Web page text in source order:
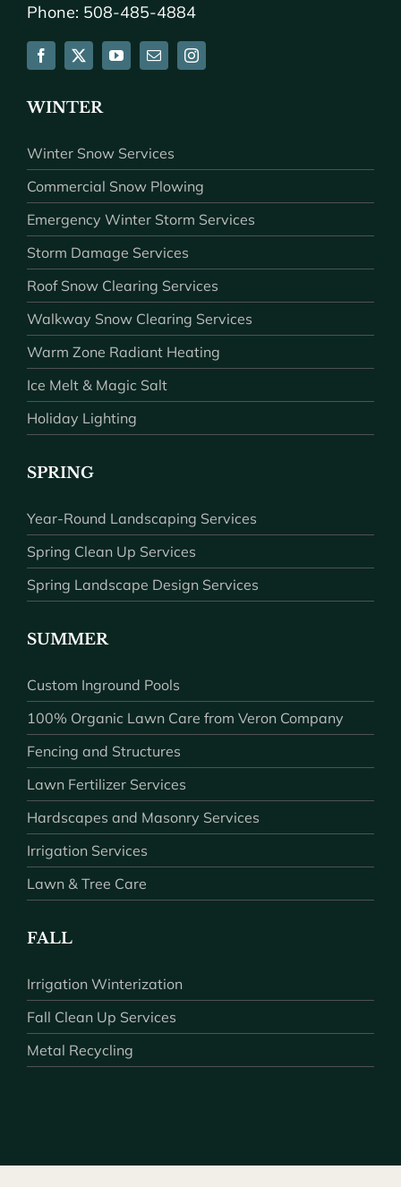
Phone: 508-485-4884
WINTER
Winter Snow Services
Commercial Snow Plowing
Emergency Winter Storm Services
Storm Damage Services
Roof Snow Clearing Services
Walkway Snow Clearing Services
Warm Zone Radiant Heating
Ice Melt & Magic Salt
Holiday Lighting
SPRING
Year-Round Landscaping Services
Spring Clean Up Services
Spring Landscape Design Services
SUMMER
Custom Inground Pools
100% Organic Lawn Care from Veron Company
Fencing and Structures
Lawn Fertilizer Services
Hardscapes and Masonry Services
Irrigation Services
Lawn & Tree Care
FALL
Irrigation Winterization
Fall Clean Up Services
Metal Recycling